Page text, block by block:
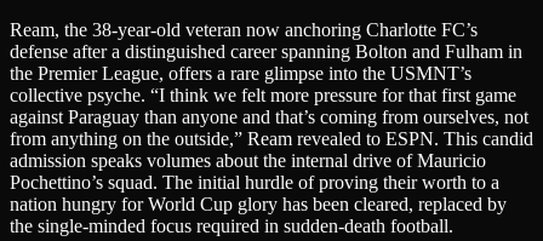
Ream, the 38-year-old veteran now anchoring Charlotte FC’s
defense after a distinguished career spanning Bolton and Fulham in
the Premier League, offers a rare glimpse into the USMNT’s
collective psyche. “I think we felt more pressure for that first game
against Paraguay than anyone and that’s coming from ourselves, not
from anything on the outside,” Ream revealed to ESPN. This candid
admission speaks volumes about the internal drive of Mauricio
Pochettino’s squad. The initial hurdle of proving their worth to a
nation hungry for World Cup glory has been cleared, replaced by
the single-minded focus required in sudden-death football.